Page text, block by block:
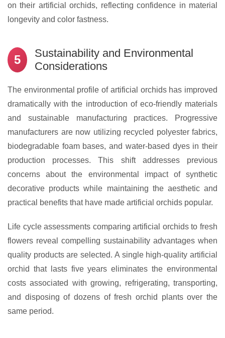
on their artificial orchids, reflecting confidence in material
longevity and color fastness.
5
Sustainability and Environmental
Considerations
The environmental profile of artificial orchids has improved
dramatically with the introduction of eco-friendly materials
and sustainable manufacturing practices. Progressive
manufacturers are now utilizing recycled polyester fabrics,
biodegradable foam bases, and water-based dyes in their
production processes. This shift addresses previous
concerns about the environmental impact of synthetic
decorative products while maintaining the aesthetic and
practical benefits that have made artificial orchids popular.
Life cycle assessments comparing artificial orchids to fresh
flowers reveal compelling sustainability advantages when
quality products are selected. A single high-quality artificial
orchid that lasts five years eliminates the environmental
costs associated with growing, refrigerating, transporting,
and disposing of dozens of fresh orchid plants over the
same period.